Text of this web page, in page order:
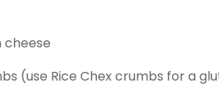
(use Rice Chex crumbs for a